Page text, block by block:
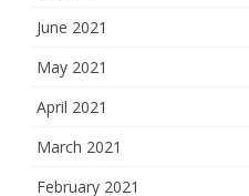
June 2021
May 2021
April 2021
March 2021
February 2021